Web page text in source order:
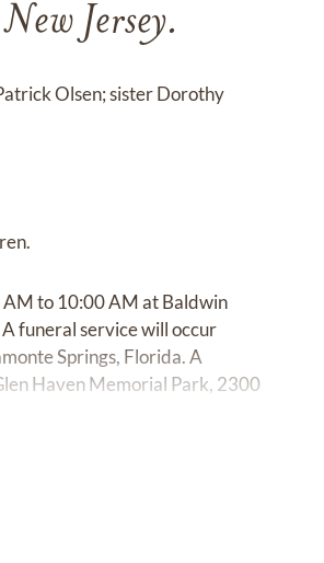
Jersey.
Olsen; sister Dorothy
to 10:00 AM at Baldwin
funeral service will occur
Springs, Florida. A
Haven Memorial Park, 2300